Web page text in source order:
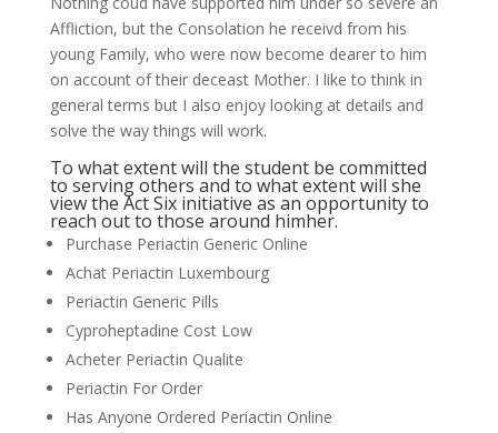
Affliction, but the Consolation he receivd from his
young Family, who were now become dearer to him
on account of their deceast Mother. I like to think in
general terms but I also enjoy looking at details and
solve the way things will work.
To what extent will the student be committed
to serving others and to what extent will she
view the Act Six initiative as an opportunity to
reach out to those around himher.
Purchase Periactin Generic Online
Achat Periactin Luxembourg
Periactin Generic Pills
Cyproheptadine Cost Low
Acheter Periactin Qualite
Periactin For Order
Has Anyone Ordered Periactin Online